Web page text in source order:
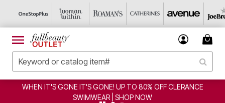
WHEN IT'S GONE IT'S GONE! UP TO 80% OFF CLERANCE
SWIMWEAR | SHOP NOW